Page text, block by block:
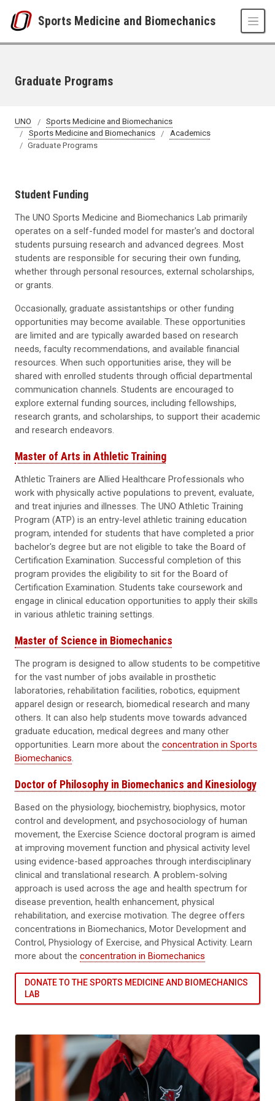
Sports Medicine and Biomechanics
Graduate Programs
UNO
Sports Medicine and Biomechanics
Sports Medicine and Biomechanics
Academics
Graduate Programs
Student Funding
The UNO Sports Medicine and Biomechanics Lab primarily
operates on a self-funded model for master's and doctoral
students pursuing research and advanced degrees. Most
students are responsible for securing their own funding,
whether through personal resources, external scholarships,
or grants.
Occasionally, graduate assistantships or other funding
opportunities may become available. These opportunities
are limited and are typically awarded based on research
needs, faculty recommendations, and available financial
resources. When such opportunities arise, they will be
shared with enrolled students through official departmental
communication channels. Students are encouraged to
explore external funding sources, including fellowships,
research grants, and scholarships, to support their academic
and research endeavors.
Master of Arts in Athletic Training
Athletic Trainers are Allied Healthcare Professionals who
work with physically active populations to prevent, evaluate,
and treat injuries and illnesses. The UNO Athletic Training
Program (ATP) is an entry-level athletic training education
program, intended for students that have completed a prior
bachelor's degree but are not eligible to take the Board of
Certification Examination. Successful completion of this
program provides the eligibility to sit for the Board of
Certification Examination. Students take coursework and
engage in clinical education opportunities to apply their skills
in various athletic training settings.
Master of Science in Biomechanics
The program is designed to allow students to be competitive
for the vast number of jobs available in prosthetic
laboratories, rehabilitation facilities, robotics, equipment
apparel design or research, biomedical research and many
others. It can also help students move towards advanced
graduate education, medical degrees and many other
opportunities. Learn more about the concentration in Sports
Biomechanics.
Doctor of Philosophy in Biomechanics and Kinesiology
Based on the physiology, biochemistry, biophysics, motor
control and development, and psychosociology of human
movement, the Exercise Science doctoral program is aimed
at improving movement function and physical activity level
using evidence-based approaches through interdisciplinary
clinical and translational research. A problem-solving
approach is used across the age and health spectrum for
disease prevention, health enhancement, physical
rehabilitation, and exercise motivation. The degree offers
concentrations in Biomechanics, Motor Development and
Control, Physiology of Exercise, and Physical Activity. Learn
more about the concentration in Biomechanics
DONATE TO THE SPORTS MEDICINE AND BIOMECHANICS
LAB